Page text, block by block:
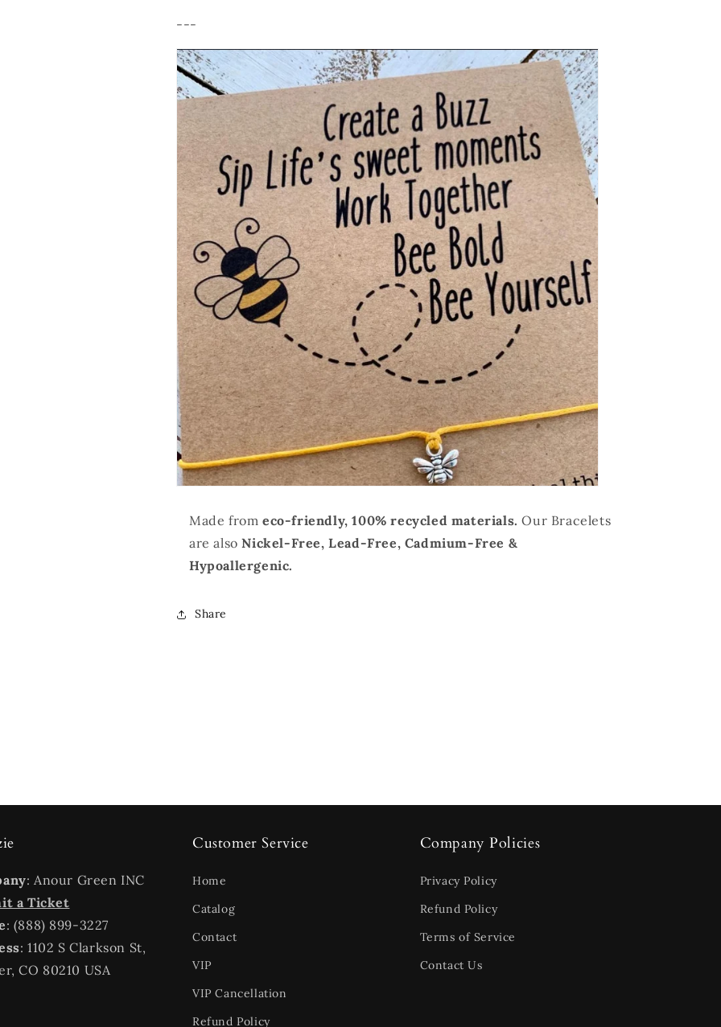
---
Made from eco-friendly, 100% recycled materials. Our Bracelets
are alsoNickel-Free, Lead-Free, Cadmium-Free &
Hypoallergenic.
Share
: Anour Green INC
a Ticket
: (888) 899-3227
: 1102 S Clarkson St,
CO 80210 USA
Customer Service
Home
Catalog
Contact
VIP
VIP Cancellation
Refund Policy
Company Policies
Privacy Policy
Refund Policy
Terms of Service
Contact Us